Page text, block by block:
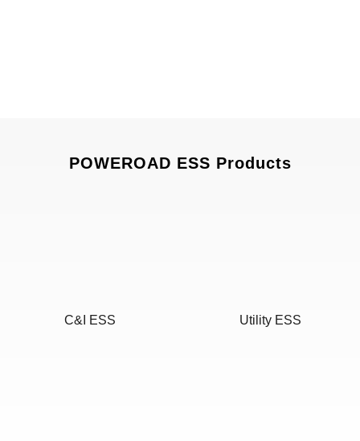
POWEROAD ESS Products
C&I ESS Utility ESS